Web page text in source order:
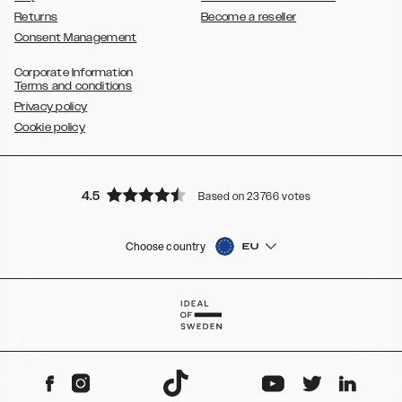
Returns
Consent Management
Become a reseller
Corporate Information
Terms and conditions
Privacy policy
Cookie policy
4.5 Based on 23766 votes
Choose country EU